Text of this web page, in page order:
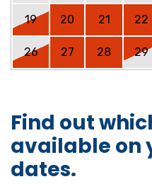
19 20 21 22
26 27 28 29
Find out
available on
dates.